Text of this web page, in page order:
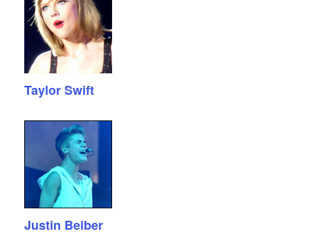
Taylor Swift
Justin Beiber